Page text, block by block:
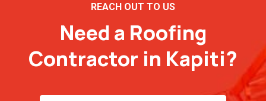
REACH OUT TO US
Need a Roofing
Contractor in Kapiti?